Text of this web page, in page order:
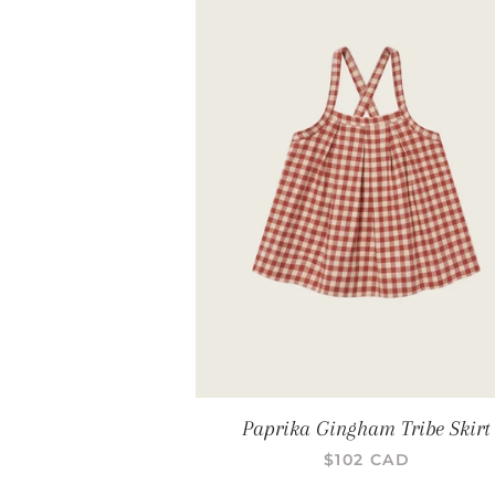
Paprika Gingham Tribe Skirt
PRIX RÉGULIER
$102 CAD